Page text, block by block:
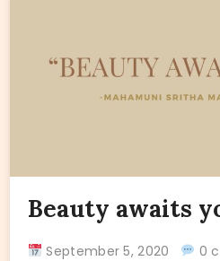
Beauty awaits
September 5, 2020 0